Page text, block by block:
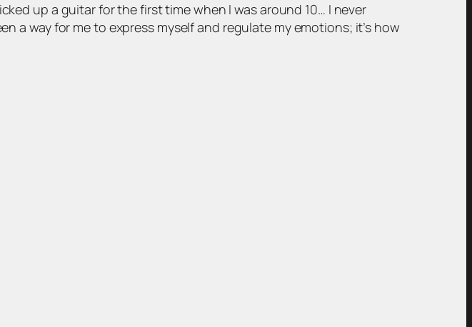
up a guitar for the first time when I was around 10… I never
a way for me to express myself and regulate my emotions; it’s how